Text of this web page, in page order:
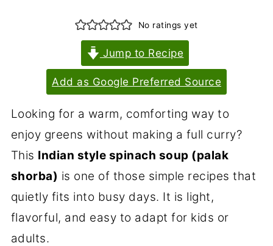
No ratings yet
Jump to Recipe
Add as Google Preferred Source
Looking for a warm, comforting way to
enjoy greens without making a full curry?
This Indian style spinach soup (palak
shorba) is one of those simple recipes that
quietly fits into busy days. It is light,
flavorful, and easy to adapt for kids or
adults.